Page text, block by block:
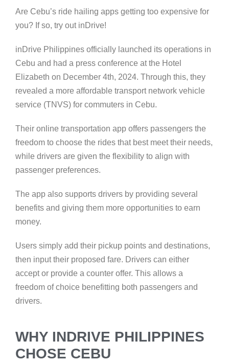
o
o
k
n
g
n
Are Cebu’s ride hailing apps getting too expensive for
you? If so, try out inDrive!
inDrive Philippines officially launched its operations in
Cebu and had a press conference at the Hotel
Elizabeth on December 4th, 2024. Through this, they
revealed a more affordable transport network vehicle
service (TNVS) for commuters in Cebu.
Their online transportation app offers passengers the
freedom to choose the rides that best meet their needs,
while drivers are given the flexibility to align with
passenger preferences.
The app also supports drivers by providing several
benefits and giving them more opportunities to earn
money.
Users simply add their pickup points and destinations,
then input their proposed fare. Drivers can either
accept or provide a counter offer. This allows a
freedom of choice benefitting both passengers and
drivers.
WHY INDRIVE PHILIPPINES
CHOSE CEBU